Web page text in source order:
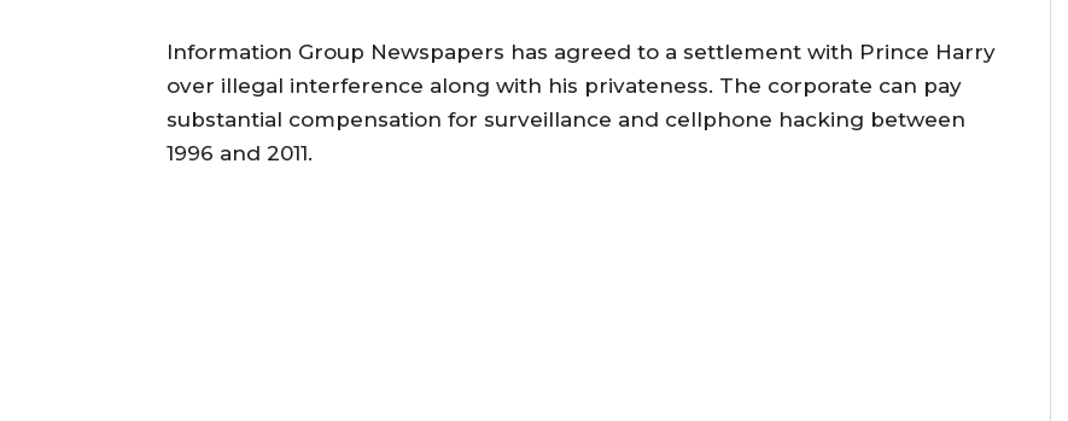
Information Group Newspapers has agreed to a settlement with Prince Harry
over illegal interference along with his privateness. The corporate can pay
substantial compensation for surveillance and cellphone hacking between
1996 and 2011.